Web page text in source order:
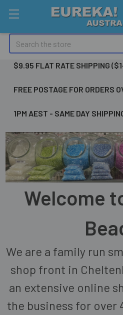
Search
$9.95 FLAT RATE SHIPPING
FREE POSTAGE FOR ORDERS
1PM AEST - SAME DAY
Welcome
We are a family run
shop front in
an extensive online
the business for over